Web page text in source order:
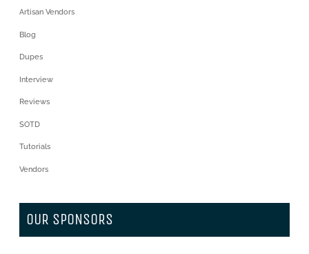
Artisan Vendors
Blog
Dupes
Interview
Reviews
SOTD
Tutorials
Vendors
OUR SPONSORS